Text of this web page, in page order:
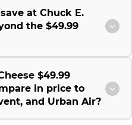
at Chuck E.
the $49.99
$49.99
in price to
and Urban Air?